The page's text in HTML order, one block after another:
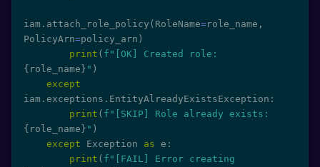
iam . attach_role_policy ( RoleName=role_name ,
PolicyArn=policy_arn )
print (
{ role_name } " )
except
iam . exceptions . EntityAlreadyExistsException :
print (
{ role_name } " )
except Exception as e :
print (